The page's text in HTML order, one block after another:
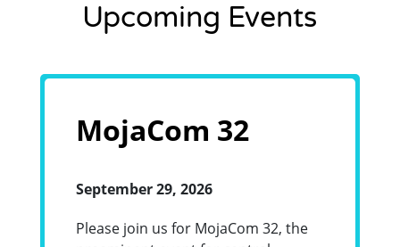
Upcoming Events
MojaCom 32
September 29, 2026
Please join us for MojaCom 32, the